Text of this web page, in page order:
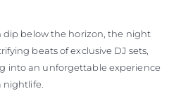
dip below the horizon, the night
beats of exclusive DJ sets,
into an unforgettable experience
nightlife.